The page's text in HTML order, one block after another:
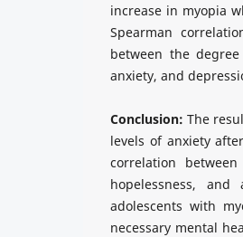
increase in myopia
Spearman
between the
anxiety, and
Conclusion: The
levels of anxiety
correlation
hopelessness,
adolescents with
necessary mental